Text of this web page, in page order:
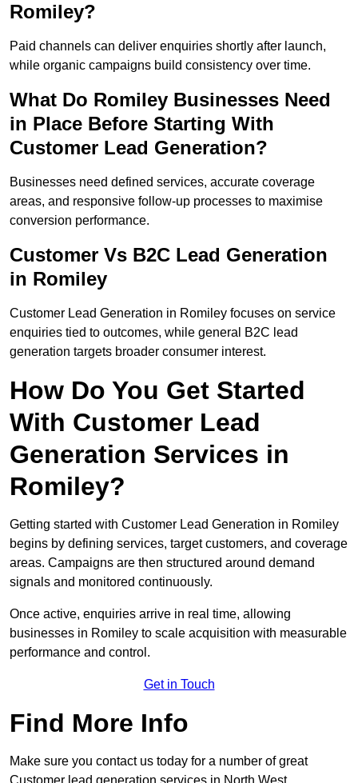
Romiley?
Paid channels can deliver enquiries shortly after launch,
while organic campaigns build consistency over time.
What Do Romiley Businesses Need
in Place Before Starting With
Customer Lead Generation?
Businesses need defined services, accurate coverage
areas, and responsive follow-up processes to maximise
conversion performance.
Customer Vs B2C Lead Generation
in Romiley
Customer Lead Generation in Romiley focuses on service
enquiries tied to outcomes, while general B2C lead
generation targets broader consumer interest.
How Do You Get Started
With Customer Lead
Generation Services in
Romiley?
Getting started with Customer Lead Generation in Romiley
begins by defining services, target customers, and coverage
areas. Campaigns are then structured around demand
signals and monitored continuously.
Once active, enquiries arrive in real time, allowing
businesses in Romiley to scale acquisition with measurable
performance and control.
Get in Touch
Find More Info
Make sure you contact us today for a number of great